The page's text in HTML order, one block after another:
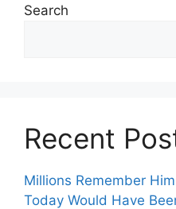
Search
Recent
Millions Remember
Today Would Have